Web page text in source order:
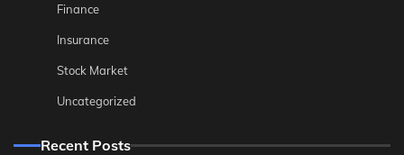
Finance
Insurance
Stock Market
Uncategorized
Recent Posts